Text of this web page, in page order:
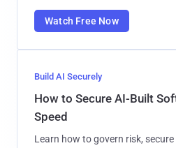
Watch Free Now
Build AI Securely
How to Secure AI-Built
Speed
Learn how to govern risk,